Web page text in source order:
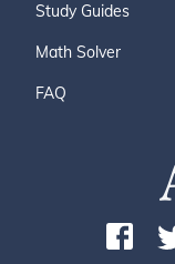
Study Guides
Math Solver
FAQ